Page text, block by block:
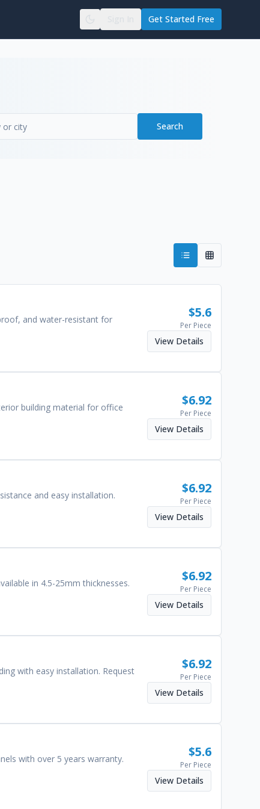
Get Started Free
Search
and water-resistant for
$5.6
Per Piece
View Details
building material for office
$6.92
Per Piece
View Details
and easy installation.
$6.92
Per Piece
View Details
in 4.5-25mm thicknesses.
$6.92
Per Piece
View Details
with easy installation. Request
$6.92
Per Piece
View Details
with over 5 years warranty.
$5.6
Per Piece
View Details